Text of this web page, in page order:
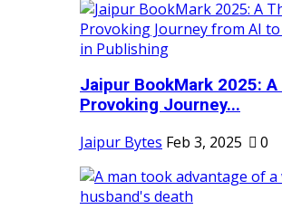
Jaipur BookMark 2025:
Provoking Journey...
Jaipur Bytes Feb 3, 2025 0